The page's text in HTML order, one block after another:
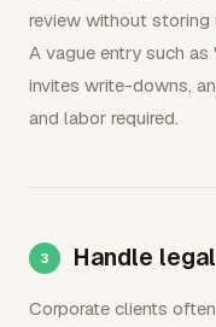
review without storing
A vague entry such
invites write-downs,
and labor required.
Handle
Corporate clients